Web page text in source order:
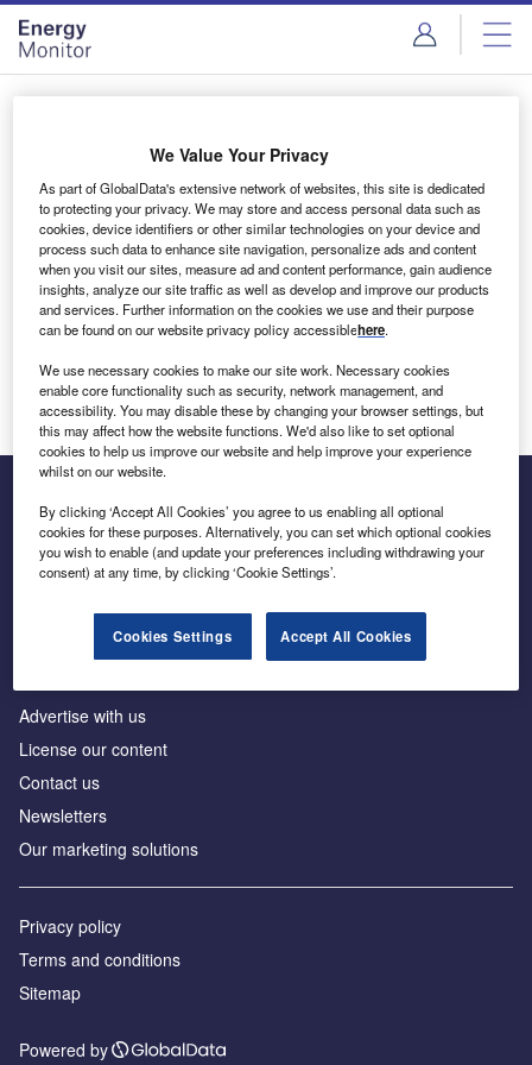
Skip
menu
Skip
page
content
Login to access Premium Content
Email address
We'll send a magic link to your inbox
Log in
Inside the global transition to net zero
Advertise with us
License our content
Contact us
Newsletters
Our marketing solutions
Privacy policy
Terms and conditions
Sitemap
Powered by
We Value Your Privacy
As part of GlobalData's extensive network of websites, this site is dedicated
to protecting your privacy. We may store and access personal data such as
cookies, device identifiers or other similar technologies on your device and
process such data to enhance site navigation, personalize ads and content
when you visit our sites, measure ad and content performance, gain audience
insights, analyze our site traffic as well as develop and improve our products
and services. Further information on the cookies we use and their purpose
can be found on our website privacy policy accessiblehere.
We use necessary cookies to make our site work. Necessary cookies
enable core functionality such as security, network management, and
accessibility. You may disable these by changing your browser settings, but
this may affect how the website functions. We'd also like to set optional
cookies to help us improve our website and help improve your experience
whilst on our website.
By clicking ‘Accept All Cookies’ you agree to us enabling all optional
cookies for these purposes. Alternatively, you can set which optional cookies
you wish to enable (and update your preferences including withdrawing your
consent) at any time, by clicking ‘Cookie Settings’.
Cookies Settings Accept All Cookies